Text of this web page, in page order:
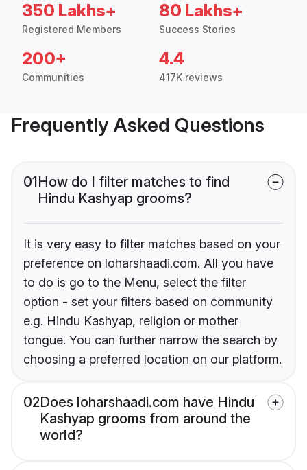
350 Lakhs+
Registered Members
80 Lakhs+
Success Stories
200+
Communities
4.4
417K reviews
Frequently Asked Questions
01How do I filter matches to find
Hindu Kashyap grooms?
It is very easy to filter matches based on your
preference on loharshaadi.com. All you have
to do is go to the Menu, select the filter
option - set your filters based on community
e.g. Hindu Kashyap, religion or mother
tongue. You can further narrow the search by
choosing a preferred location on our platform.
02Does loharshaadi.com have Hindu
Kashyap grooms from around the
world?